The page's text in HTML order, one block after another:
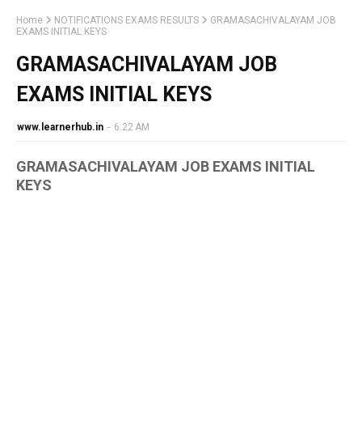
Home NOTIFICATIONS EXAMS RESULTS
GRAMASACHIVALAYAM JOB
EXAMS INITIAL KEYS
GRAMASACHIVALAYAM JOB
EXAMS INITIAL KEYS
www.learnerhub.in - 6:22 AM
GRAMASACHIVALAYAM JOB EXAMS INITIAL
KEYS